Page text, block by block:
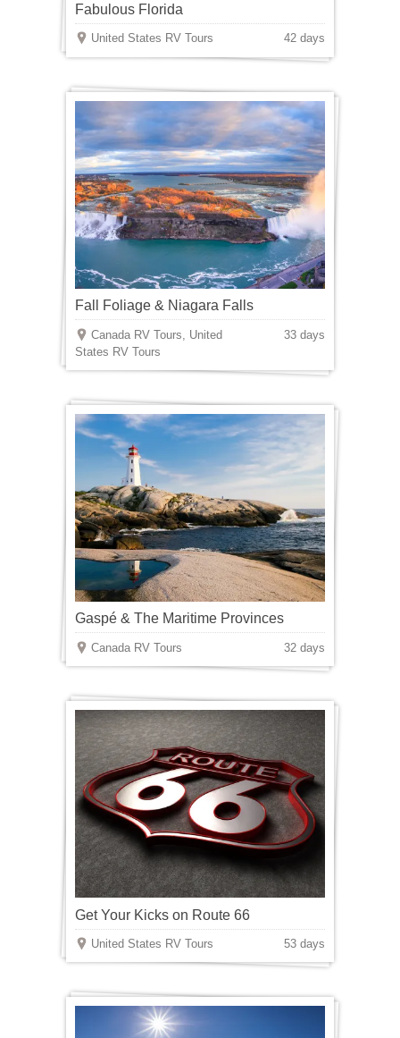
Fabulous Florida
United States RV Tours 42 days
Fall Foliage & Niagara Falls
Canada RV Tours, United
States RV Tours
33 days
Gaspé & The Maritime Provinces
Canada RV Tours 32 days
Get Your Kicks on Route 66
United States RV Tours 53 days